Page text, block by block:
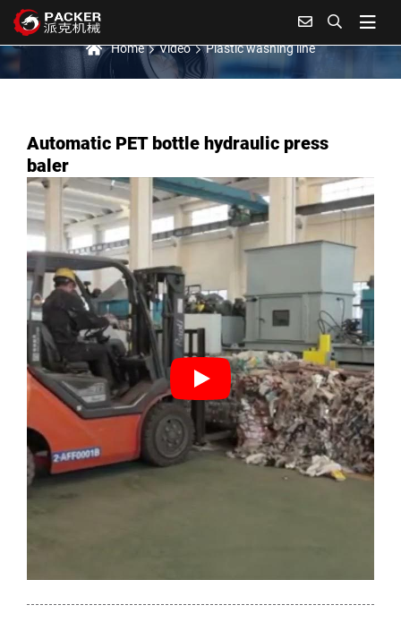
Home Video Plastic washing line
Automatic PET bottle hydraulic press
baler